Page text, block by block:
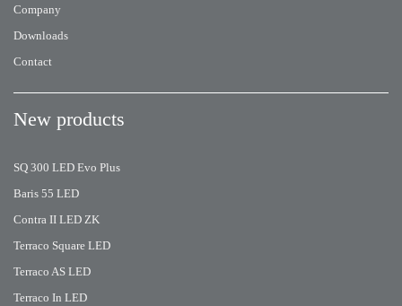
Company
Downloads
Contact
New products
SQ 300 LED Evo Plus
Baris 55 LED
Contra II LED ZK
Terraco Square LED
Terraco AS LED
Terraco In LED